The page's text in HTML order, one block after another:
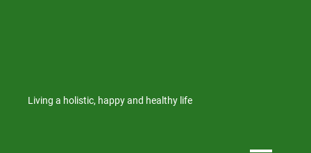
Living a holistic, happy and healthy life